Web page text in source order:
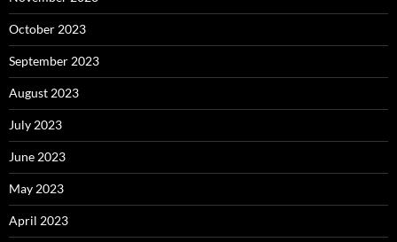
October 2023
September 2023
August 2023
July 2023
June 2023
May 2023
April 2023